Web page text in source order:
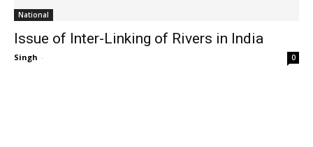
National
Issue of Inter-Linking of Rivers in India
Singh - 0